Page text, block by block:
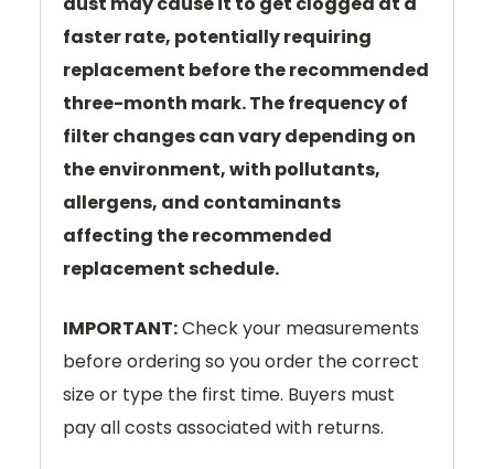
faster rate, potentially requiring
replacement before the recommended
three-month mark. The frequency of
filter changes can vary depending on
the environment, with pollutants,
allergens, and contaminants
affecting the recommended
replacement schedule.
IMPORTANT:Check your measurements
before ordering so you order the correct
size or type the first time. Buyers must
pay all costs associated with returns.